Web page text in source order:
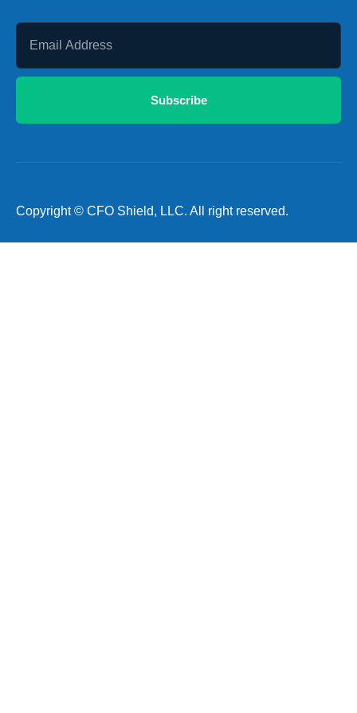
Subscribe
Copyright © CFO Shield, LLC. All right reserved.